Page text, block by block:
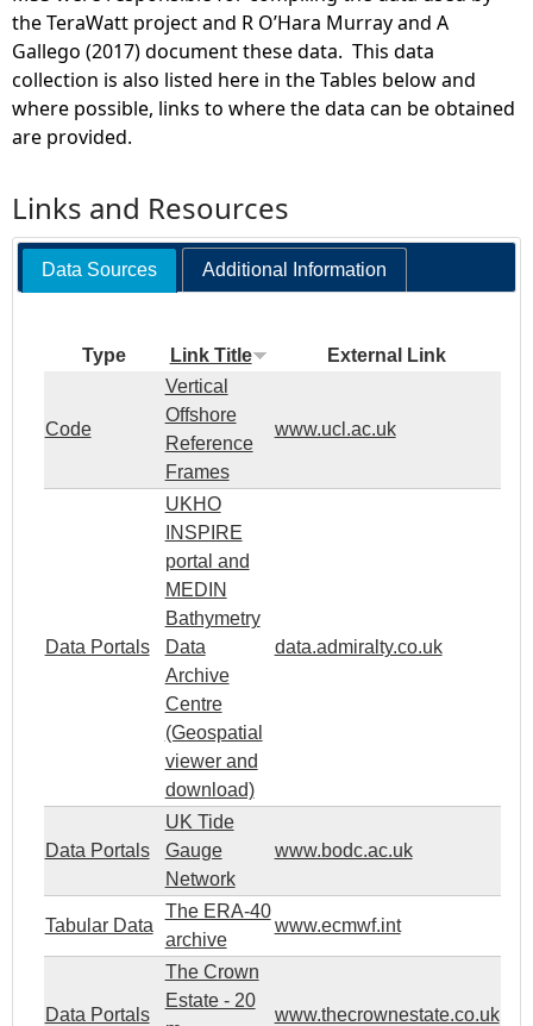
the TeraWatt project and R O’Hara Murray and A
Gallego (2017) document these data. This data
collection is also listed here in the Tables below and
where possible, links to where the data can be obtained
are provided.
Links and Resources
Data Sources Additional Information
Type Link Title External Link
Code
Vertical
Offshore
Reference
Frames
www.ucl.ac.uk
Data Portals
UKHO
INSPIRE
portal and
MEDIN
Bathymetry
Data
Archive
Centre
(Geospatial
viewer and
download)
data.admiralty.co.uk
Data Portals
UK Tide
Gauge
Network
www.bodc.ac.uk
Tabular Data
The ERA-40
archive
www.ecmwf.int
Data Portals
The Crown
Estate - 20
www.thecrownestate.co.uk